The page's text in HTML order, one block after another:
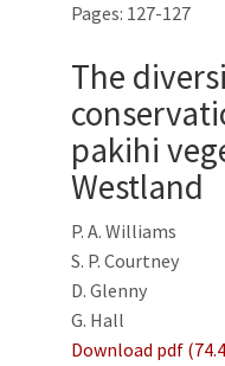
Pages: 127-127
The
pakihi
Westland
P. A. Williams
S. P. Courtney
D. Glenny
G. Hall
Download pdf